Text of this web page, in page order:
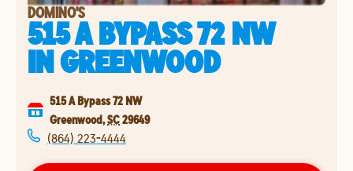
DOMINO'S
515 A BYPASS 72 NW
INGREENWOOD
515 A Bypass 72 NW
Greenwood,SC29649
(864) 223-4444